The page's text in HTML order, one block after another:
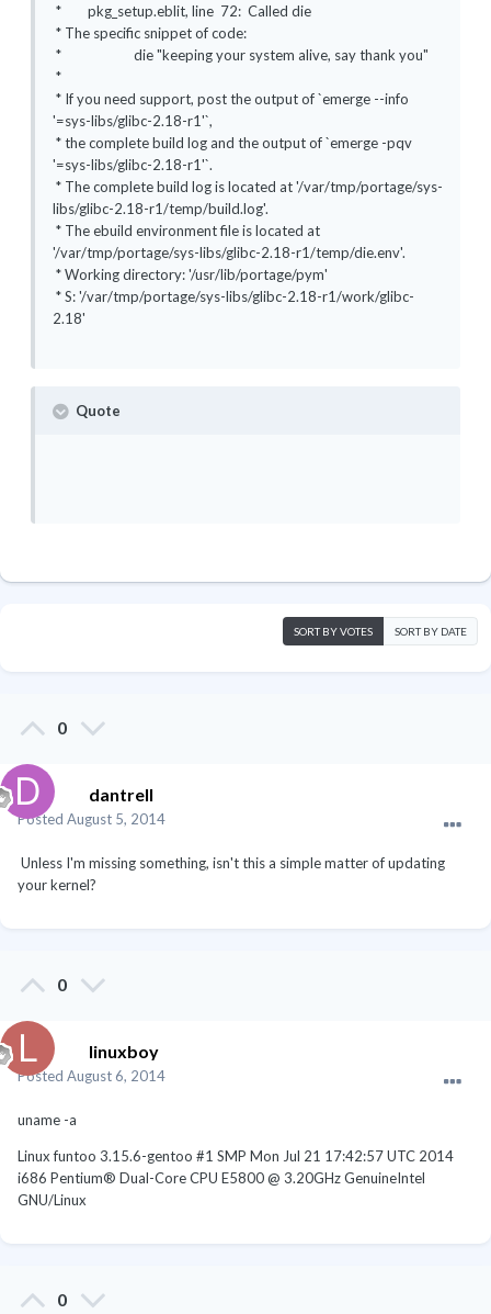
* pkg_setup.eblit, line 72: Called die
* The specific snippet of code:
* die "keeping your system alive, say thank you"
*
* If you need support, post the output of `emerge --info
'=sys-libs/glibc-2.18-r1'`,
* the complete build log and the output of `emerge -pqv
'=sys-libs/glibc-2.18-r1'`.
* The complete build log is located at '/var/tmp/portage/sys-
libs/glibc-2.18-r1/temp/build.log'.
* The ebuild environment file is located at
'/var/tmp/portage/sys-libs/glibc-2.18-r1/temp/die.env'.
* Working directory: '/usr/lib/portage/pym'
* S: '/var/tmp/portage/sys-libs/glibc-2.18-r1/work/glibc-
2.18'
Quote
SORT BY VOTES SORT BY DATE
0
dantrell
Posted August 5, 2014
Unless I'm missing something, isn't this a simple matter of updating
your kernel?
0
linuxboy
Posted August 6, 2014
uname -a
Linux funtoo 3.15.6-gentoo #1 SMP Mon Jul 21 17:42:57 UTC 2014
i686 Pentium® Dual-Core CPU E5800 @ 3.20GHz GenuineIntel
GNU/Linux
0